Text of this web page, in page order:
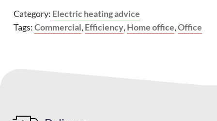
Category: Electric heating advice
Tags:Commercial, Efficiency, Home office,Office